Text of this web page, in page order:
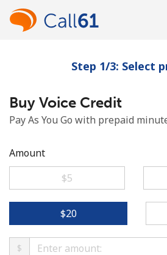
Already have an account?
Step 1/3: Select
Buy Voice Credit
Pay As You Go with prepaid
Amount
⁦$5⁩
⁦$20⁩
$